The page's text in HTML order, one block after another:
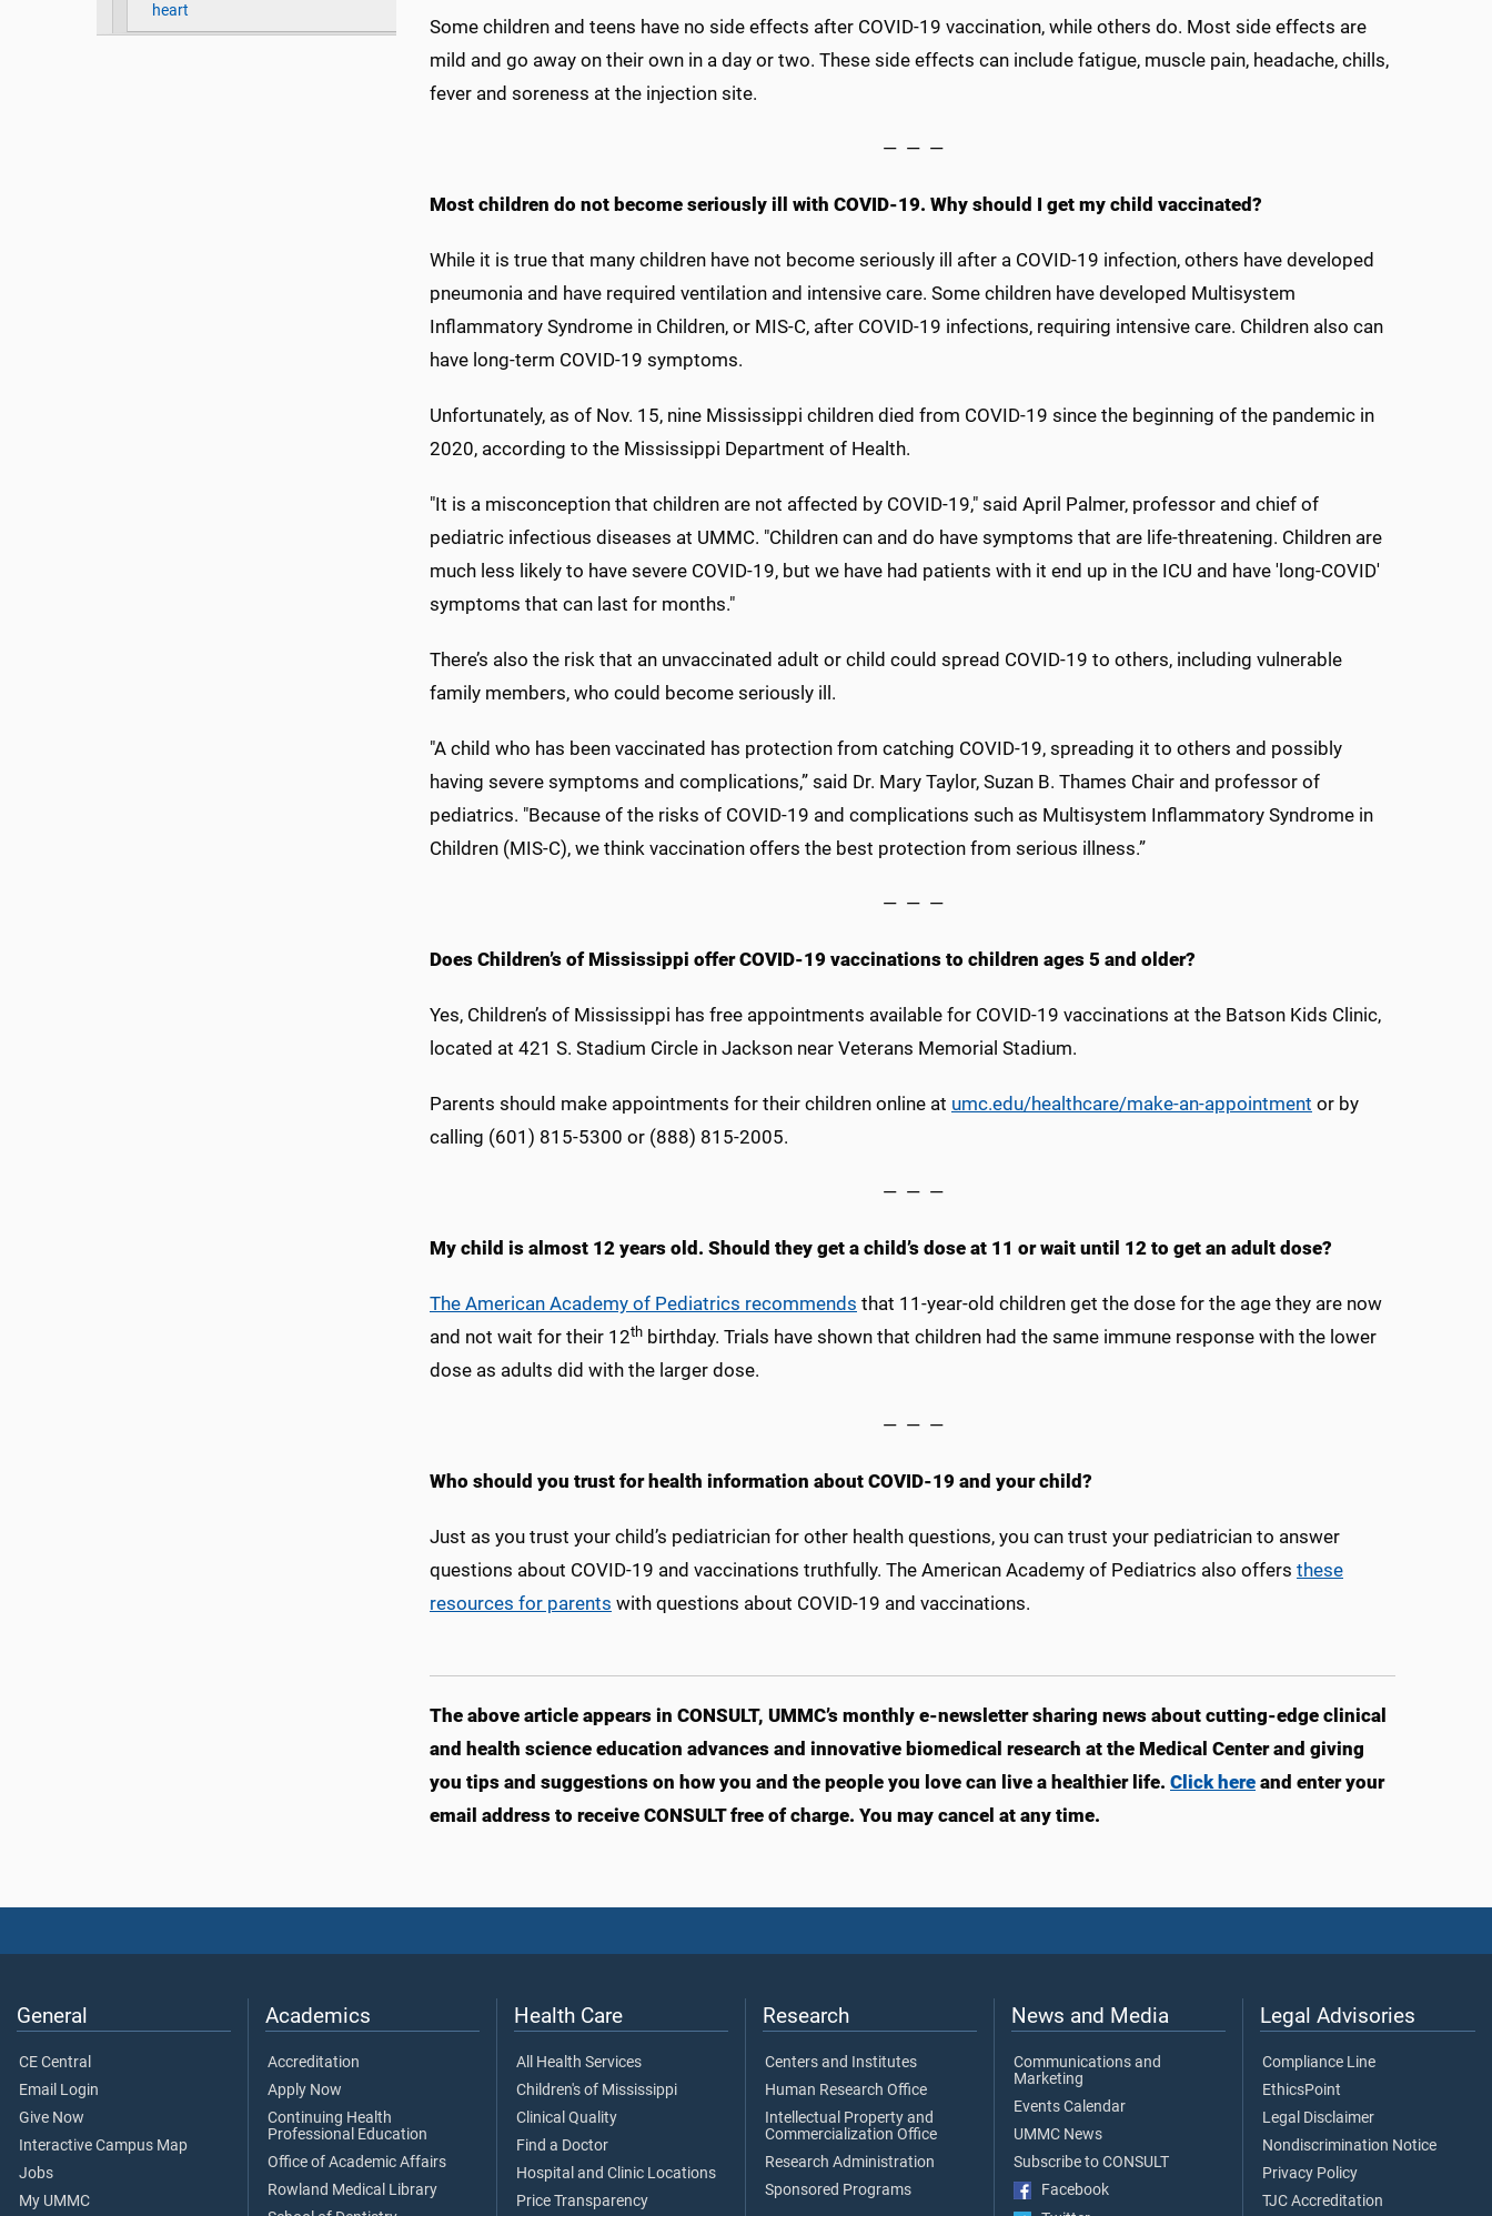
heart
Some children and teens have no side effects after COVID-19 vaccination, while others do. Most side effects are
mild and go away on their own in a day or two. These side effects can include fatigue, muscle pain, headache, chills,
fever and soreness at the injection site.
— — —
Most children do not become seriously ill with COVID-19. Why should I get my child vaccinated?
While it is true that many children have not become seriously ill after a COVID-19 infection, others have developed
pneumonia and have required ventilation and intensive care. Some children have developed Multisystem
Inflammatory Syndrome in Children, or MIS-C, after COVID-19 infections, requiring intensive care. Children also can
have long-term COVID-19 symptoms.
Unfortunately, as of Nov. 15, nine Mississippi children died from COVID-19 since the beginning of the pandemic in
2020, according to the Mississippi Department of Health.
"It is a misconception that children are not affected by COVID-19," said April Palmer, professor and chief of
pediatric infectious diseases at UMMC. "Children can and do have symptoms that are life-threatening. Children are
much less likely to have severe COVID-19, but we have had patients with it end up in the ICU and have 'long-COVID'
symptoms that can last for months."
There’s also the risk that an unvaccinated adult or child could spread COVID-19 to others, including vulnerable
family members, who could become seriously ill.
"A child who has been vaccinated has protection from catching COVID-19, spreading it to others and possibly
having severe symptoms and complications,” said Dr. Mary Taylor, Suzan B. Thames Chair and professor of
pediatrics. "Because of the risks of COVID-19 and complications such as Multisystem Inflammatory Syndrome in
Children (MIS-C), we think vaccination offers the best protection from serious illness.”
— — —
Does Children’s of Mississippi offer COVID-19 vaccinations to children ages 5 and older?
Yes, Children’s of Mississippi has free appointments available for COVID-19 vaccinations at the Batson Kids Clinic,
located at 421 S. Stadium Circle in Jackson near Veterans Memorial Stadium.
Parents should make appointments for their children online at umc.edu/healthcare/make-an-appointment or by
calling (601) 815-5300 or (888) 815-2005.
— — —
My child is almost 12 years old. Should they get a child’s dose at 11 or wait until 12 to get an adult dose?
The American Academy of Pediatrics recommends that 11-year-old children get the dose for the age they are now
and not wait for their 12th birthday. Trials have shown that children had the same immune response with the lower
dose as adults did with the larger dose.
— — —
Who should you trust for health information about COVID-19 and your child?
Just as you trust your child’s pediatrician for other health questions, you can trust your pediatrician to answer
questions about COVID-19 and vaccinations truthfully. The American Academy of Pediatrics also offers these
resources for parents with questions about COVID-19 and vaccinations.
The above article appears in CONSULT, UMMC’s monthly e-newsletter sharing news about cutting-edge clinical
and health science education advances and innovative biomedical research at the Medical Center and giving
you tips and suggestions on how you and the people you love can live a healthier life. Click here and enter your
email address to receive CONSULT free of charge. You may cancel at any time.
General
CE Central
Email Login
Give Now
Interactive Campus Map
Jobs
My UMMC
Academics
Accreditation
Apply Now
Continuing Health
Professional Education
Office of Academic Affairs
Rowland Medical Library
Health Care
All Health Services
Children's of Mississippi
Clinical Quality
Find a Doctor
Hospital and Clinic Locations
Price Transparency
Research
Centers and Institutes
Human Research Office
Intellectual Property and
Commercialization Office
Research Administration
Sponsored Programs
News and Media
Communications and
Marketing
Events Calendar
UMMC News
Subscribe to CONSULT
Facebook
Legal Advisories
Compliance Line
EthicsPoint
Legal Disclaimer
Nondiscrimination Notice
Privacy Policy
TJC Accreditation